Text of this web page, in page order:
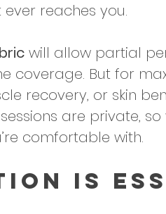
reaches you.
will allow partial
coverage. But for
recovery, or skin
are private,
comfortable with.
Is